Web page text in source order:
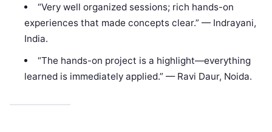
“Very well organized sessions; rich hands-on
experiences that made concepts clear.” — Indrayani,
India.
“The hands-on project is a highlight—everything
learned is immediately applied.” — Ravi Daur, Noida.